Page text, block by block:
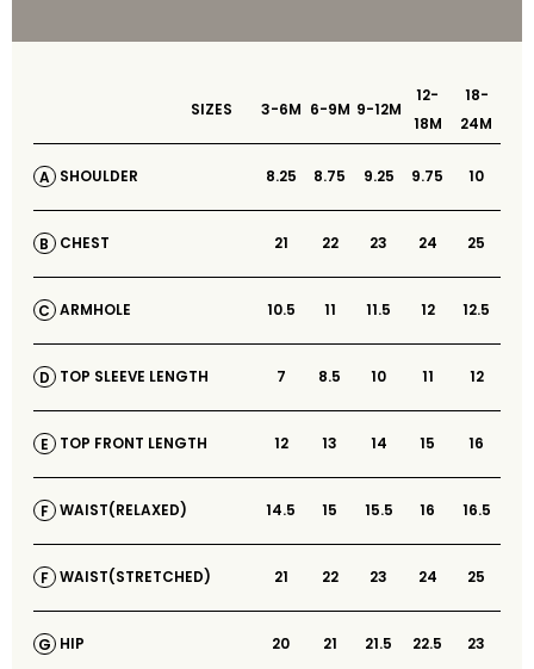
SIZES 3-6M 6-9M 9-12M
12-
18M
18-
24M
A SHOULDER 8.25 8.75 9.25 9.75 10
B CHEST 21 22 23 24 25
C ARMHOLE 10.5 11 11.5 12 12.5
D TOP SLEEVE LENGTH 7 8.5 10 11 12
E TOP FRONT LENGTH 12 13 14 15 16
F WAIST(RELAXED) 14.5 15 15.5 16 16.5
F WAIST(STRETCHED) 21 22 23 24 25
G HIP 20 21 21.5 22.5 23